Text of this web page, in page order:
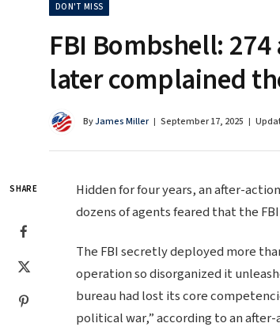
DON'T MISS
FBI Bombshell:
later complained
ByJames Miller September 17, 2025
SHARE
Hidden for four years, an after-
dozens of agents feared that the
The FBI secretly deployed more
operation so disorganized it
bureau had lost its core
political war,” according to an